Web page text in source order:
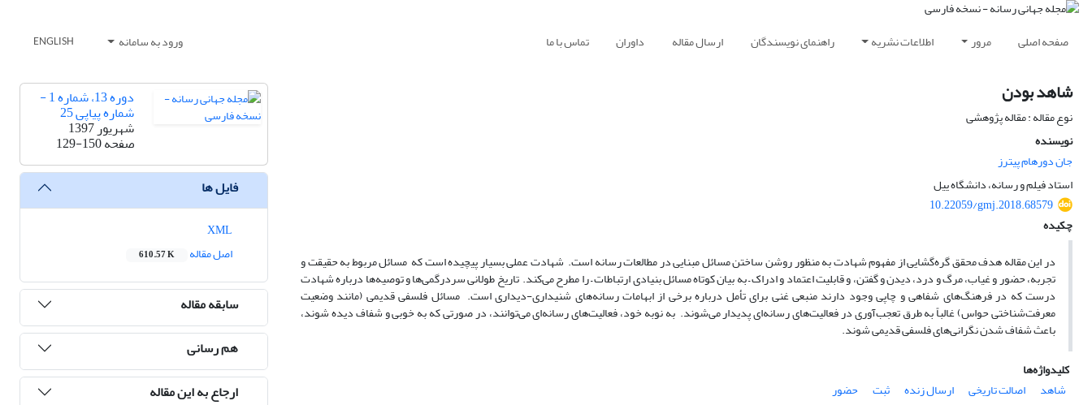
صفحه اصلی مرور اطلاعات نشریه راهنمای نویسندگان ارسال مقاله داوران تماس با ما ورود به سامانه ENGLISH
شاهد بودن
نوع مقاله : مقاله پژوهشی
نویسنده
جان دورهام پیترز
استاد فیلم و رسانه، دانشگاه ییل
10.22059/gmj.2018.68579
چکیده
در این مقاله هدف محقق گره‌گشایی از مفهوم شهادت به منظور روشن ساختن مسائل مبنایی در مطالعات رسانه است. شهادت عملی بسیار پیچیده است که مسائل مربوط به حقیقت و
تجربه، حضور و غیاب، مرگ و درد، دیدن و گفتن، و قابلیت اعتماد و ادراک – به بیان کوتاه مسائل بنیادی ارتباطات – را مطرح می‌کند. تاریخ طولانی سردرگمی‌ها و توصیه‌ها درباره شهادت
درست که در فرهنگ‌های شفاهی و چاپی وجود دارند منبعی غنی برای تأمل درباره برخی از ابهامات رسانه‌های شنیداری-دیداری است. مسائل فلسفی قدیمی (مانند وضعیت
معرفت‌شناختی حواس) غالباً به طرق تعجب‌آوری در فعالیت‌های رسانه‌ای پدیدار می‌شوند. به نوبه خود، فعالیت‌های رسانه‌ای می‌توانند، در صورتی که به خوبی و شفاف دیده شوند،
باعث شفاف شدن نگرانی‌های فلسفی قدیمی شوند.
کلیدواژه‌ها
شاهد
اصالت تاریخی ارسال زنده ثبت حضور
دوره 13، شماره 1 -
شماره پیاپی 25
شهریور 1397
صفحه129-150
فایل ها
اصل مقاله
610.57 K
سابقه مقاله
هم رسانی
ارجاع به این مقاله